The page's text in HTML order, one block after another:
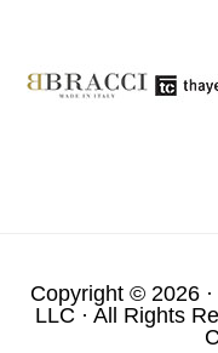
Copyright © 2026 ·
LLC · All Rights